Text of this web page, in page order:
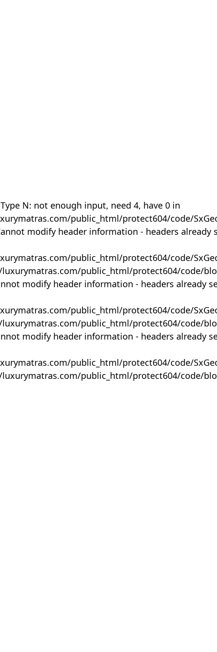
N: not enough input, need 4, have 0 in
public_html/protect604/code/
modify header information - headers already
public_html/protect604/code/
public_html/protect604/code/
modify header information - headers already
public_html/protect604/code/
public_html/protect604/code/
modify header information - headers already
public_html/protect604/code/
public_html/protect604/code/